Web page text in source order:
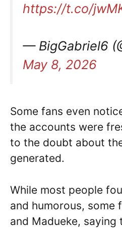
https://t.co/
— BigGabriel6
May 8, 2026
Some fans even
the accounts were
to the doubt about
generated.
While most people
and humorous, some
and Madueke, saying